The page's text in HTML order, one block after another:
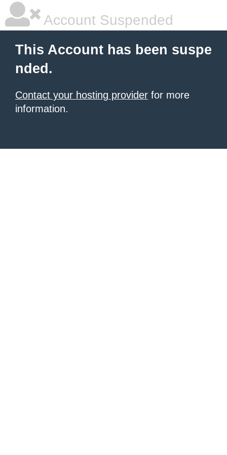
Account Suspended
This Account has been suspe
nded.
Contact your hosting provider for more
information.